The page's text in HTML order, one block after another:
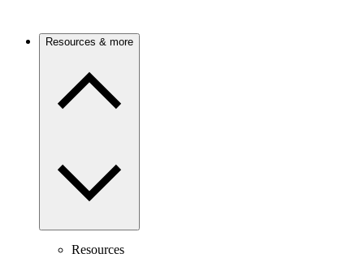
Resources & more
Resources